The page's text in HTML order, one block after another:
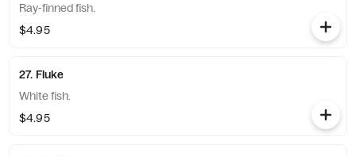
Ray-finned fish.
$4.95
27. Fluke
White fish.
$4.95